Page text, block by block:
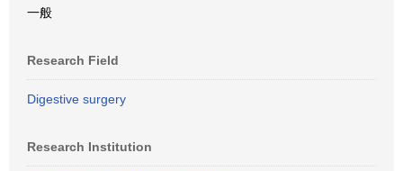
一般
Research Field
Digestive surgery
Research Institution